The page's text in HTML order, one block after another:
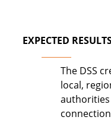
EXPECTED
The DSS
local,